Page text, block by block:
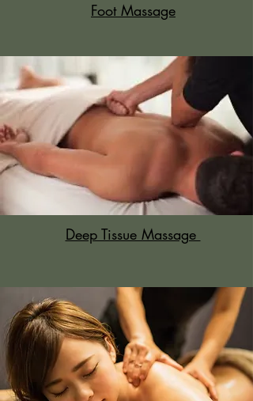
Foot Massage
Deep Tissue Massage